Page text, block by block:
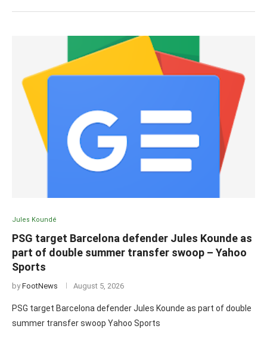
Jules Koundé
PSG target Barcelona defender Jules Kounde as
part of double summer transfer swoop – Yahoo
Sports
byFootNews August 5, 2026
PSG target Barcelona defender Jules Kounde as part of double
summer transfer swoop Yahoo Sports